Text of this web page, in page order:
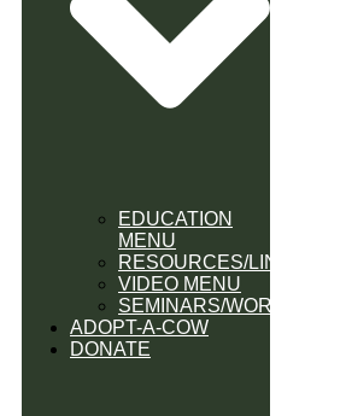
EDUCATION
MENU
RESOURCES/LINK
VIDEO MENU
SEMINARS/WORKSHOPS
ADOPT-A-COW
DONATE